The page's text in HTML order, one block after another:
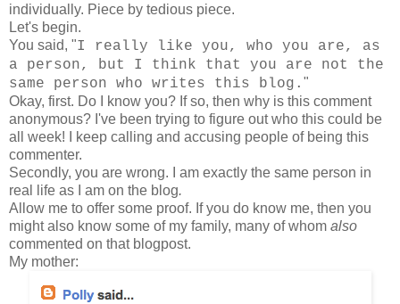
individually. Piece by tedious piece.
Let's begin.
You said, "I really like you, who you are, as
a person, but I think that you are not the
same person who writes this blog. "
Okay, first. Do I know you? If so, then why is this comment
anonymous? I've been trying to figure out who this could be
all week! I keep calling and accusing people of being this
commenter.
Secondly, you are wrong. I am exactly the same person in
real life as I am on the blog.
Allow me to offer some proof. If you do know me, then you
might also know some of my family, many of whom also
commented on that blogpost.
My mother: